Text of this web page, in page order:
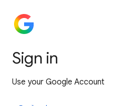
Sign in
Use your Google Account